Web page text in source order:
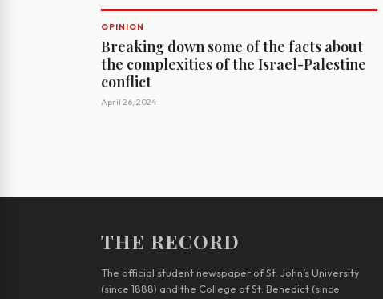
OPINION
Breaking down some of the facts about
the complexities of the Israel-Palestine
conflict
April 26, 2024
THE RECORD
The official student newspaper of St. John’s University
(since 1888) and the College of St. Benedict (since